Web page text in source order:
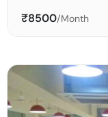
₹8500/Month